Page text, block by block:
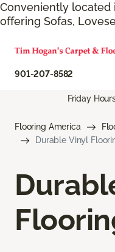
Conveniently located
offering Sofas,
901-207-8582
Friday
Flooring America
Durable Vinyl